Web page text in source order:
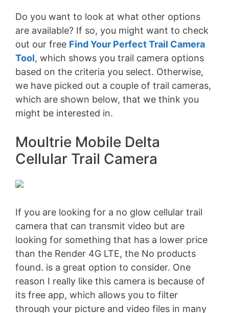
Do you want to look at what other options
are available? If so, you might want to check
out our free Find Your Perfect Trail Camera
Tool, which shows you trail camera options
based on the criteria you select. Otherwise,
we have picked out a couple of trail cameras,
which are shown below, that we think you
might be interested in.
Moultrie Mobile Delta
Cellular Trail Camera
If you are looking for a no glow cellular trail
camera that can transmit video but are
looking for something that has a lower price
than the Render 4G LTE, the No products
found. is a great option to consider. One
reason I really like this camera is because of
its free app, which allows you to filter
through your picture and video files in many